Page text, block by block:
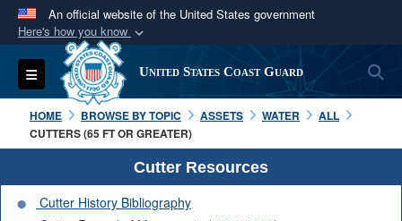
An official website of the United States government
Here's how you know
Official websites use .mil
A.milwebsite belongs to an official U.S.
Department of Defense organization in the United
States.
Secure .mil websites use HTTPS
Alock ( )orhttps://
Toggle navigation United States Coast Guard
HOME BROWSE BY TOPIC ASSETS WATER
ALL
CUTTERS (65 FT OR GREATER)
Cutter Resources
Cutter History Bibliography